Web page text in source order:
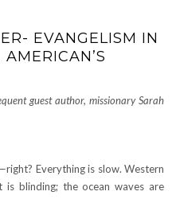
EVANGELISM IN
guest author, missionary Sarah
Everything is slow. Western
blinding; the ocean waves are